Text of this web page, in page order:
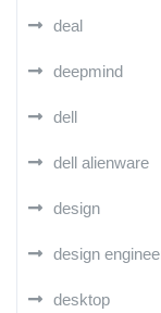
deal
deepmind
dell
dell alienware
design
design
desktop